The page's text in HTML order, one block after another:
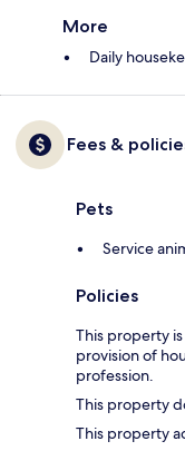
More
Daily
Fees &
Pets
Service
Policies
This property
provision of
profession.
This property
This property